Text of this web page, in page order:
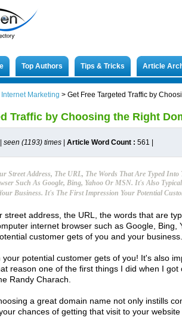
Top Authors Tips & Tricks Article
Internet Marketing > Get Free Targeted Traffic by
Traffic by Choosing the Right
seen (1193) times Article Word Count : 561
Street Address, The URL, The Words That Are Typed
Such As Google, Bing, Yahoo Or MSN. It's Also
Business. It's The First Impression Your Potential
street address, the URL, the words that are
internet browser such as Google, Bing,
customer gets of you and your business.
your potential customer gets of you! It's also
reason one of the first things I did when I
Randy Charach.
a great domain name not only instills
chances of getting that visit to your website